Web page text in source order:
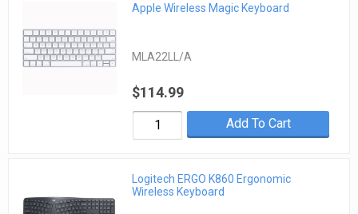
Apple Wireless Magic Keyboard
MLA22LL/A
$114.99
Add To Cart
Logitech ERGO K860 Ergonomic
Wireless Keyboard